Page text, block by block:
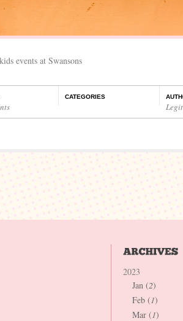
events at Swansons
CATEGORIES
2023
Jan (2)
Feb (1)
Mar (1)